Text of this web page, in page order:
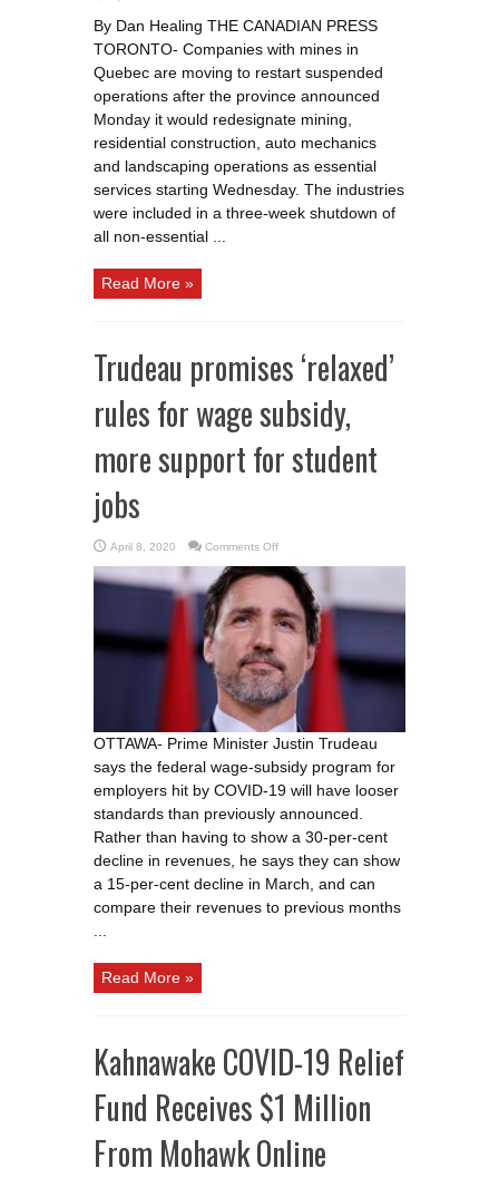
miners
go
back
to
work
with
new
restrictions
to
limit
COVID
spread
By Dan Healing THE CANADIAN PRESS
TORONTO- Companies with mines in
Quebec are moving to restart suspended
operations after the province announced
Monday it would redesignate mining,
residential construction, auto mechanics
and landscaping operations as essential
services starting Wednesday. The industries
were included in a three-week shutdown of
all non-essential ...
Read More »
Trudeau promises ‘relaxed’
rules for wage subsidy,
more support for student
jobs
April 8, 2020 Comments Offon
promises
‘relaxed’
rules
for
wage
subsidy,
support
for
student
jobs
OTTAWA- Prime Minister Justin Trudeau
says the federal wage-subsidy program for
employers hit by COVID-19 will have looser
standards than previously announced.
Rather than having to show a 30-per-cent
decline in revenues, he says they can show
a 15-per-cent decline in March, and can
compare their revenues to previous months
Read More »
Kahnawake COVID-19 Relief
Fund Receives $1 Million
From Mohawk Online